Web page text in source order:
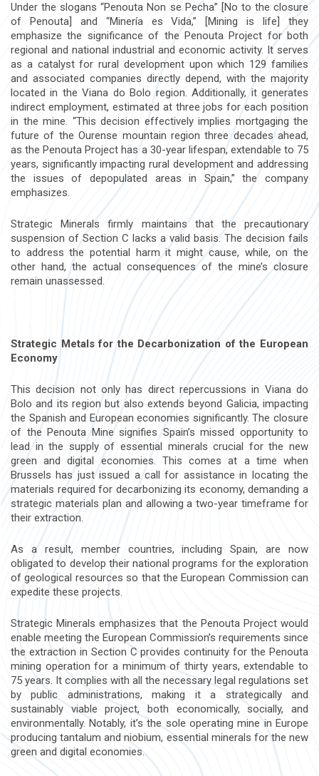
Under the slogans “Penouta Non se Pecha” [No to the closure
of Penouta] and “Minería es Vida,” [Mining is life] they
emphasize the significance of the Penouta Project for both
regional and national industrial and economic activity. It serves
as a catalyst for rural development upon which 129 families
and associated companies directly depend, with the majority
located in the Viana do Bolo region. Additionally, it generates
indirect employment, estimated at three jobs for each position
in the mine. “This decision effectively implies mortgaging the
future of the Ourense mountain region three decades ahead,
as the Penouta Project has a 30-year lifespan, extendable to 75
years, significantly impacting rural development and addressing
the issues of depopulated areas in Spain,” the company
emphasizes.
Strategic Minerals firmly maintains that the precautionary
suspension of Section C lacks a valid basis. The decision fails
to address the potential harm it might cause, while, on the
other hand, the actual consequences of the mine’s closure
remain unassessed.
Strategic Metals for the Decarbonization of the European
Economy
This decision not only has direct repercussions in Viana do
Bolo and its region but also extends beyond Galicia, impacting
the Spanish and European economies significantly. The closure
of the Penouta Mine signifies Spain’s missed opportunity to
lead in the supply of essential minerals crucial for the new
green and digital economies. This comes at a time when
Brussels has just issued a call for assistance in locating the
materials required for decarbonizing its economy, demanding a
strategic materials plan and allowing a two-year timeframe for
their extraction.
As a result, member countries, including Spain, are now
obligated to develop their national programs for the exploration
of geological resources so that the European Commission can
expedite these projects.
Strategic Minerals emphasizes that the Penouta Project would
enable meeting the European Commission’s requirements since
the extraction in Section C provides continuity for the Penouta
mining operation for a minimum of thirty years, extendable to
75 years. It complies with all the necessary legal regulations set
by public administrations, making it a strategically and
sustainably viable project, both economically, socially, and
environmentally. Notably, it’s the sole operating mine in Europe
producing tantalum and niobium, essential minerals for the new
green and digital economies.